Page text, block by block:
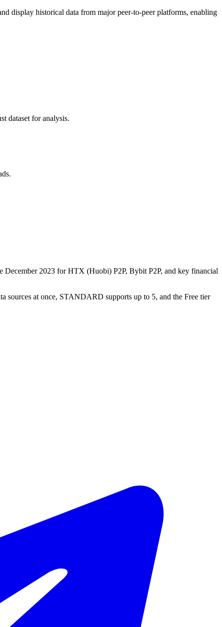
display historical data from major peer-to-peer platforms, enabling
dataset for analysis.
December 2023 for HTX (Huobi) P2P, Bybit P2P, and key financial
sources at once, STANDARD supports up to 5, and the Free tier